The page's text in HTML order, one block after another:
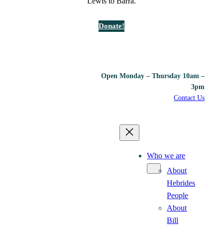
Donate!
Open Monday – Thursday 10am –
3pm
Contact Us
Who we are
About
Hebrides
People
About
Bill